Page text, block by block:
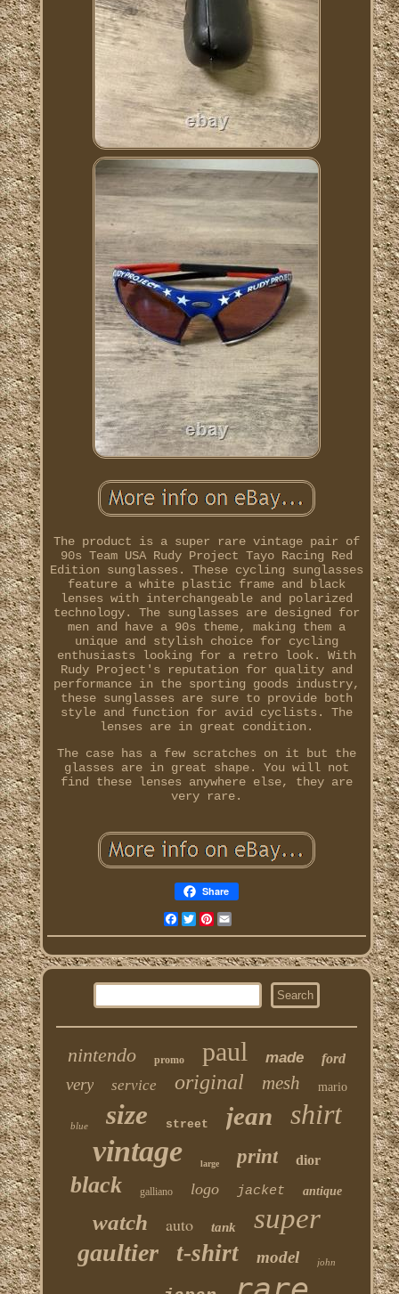
The product is a super rare vintage pair of
90s Team USA Rudy Project Tayo Racing Red
Edition sunglasses. These cycling sunglasses
feature a white plastic frame and black
lenses with interchangeable and polarized
technology. The sunglasses are designed for
men and have a 90s theme, making them a
unique and stylish choice for cycling
enthusiasts looking for a retro look. With
Rudy Project's reputation for quality and
performance in the sporting goods industry,
these sunglasses are sure to provide both
style and function for avid cyclists. The
lenses are in great condition.
The case has a few scratches on it but the
glasses are in great shape. You will not
find these lenses anywhere else, they are
very rare.
Share
Facebook
TwitterPinterest
nintendo promo paul made ford
very service original mesh mario
blue size street jean shirt
vintage large print dior
black galliano logo jacket antique
watch auto tank super
gaultier t-shirt model john